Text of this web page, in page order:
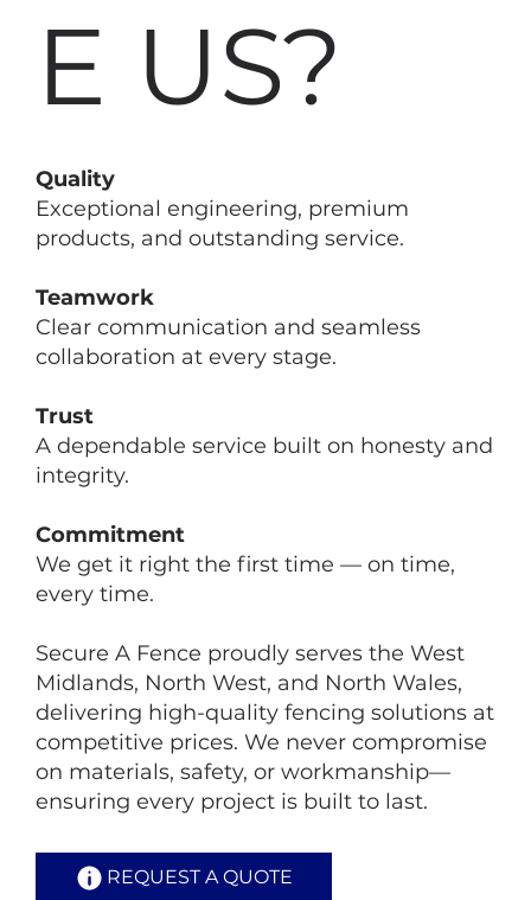
E US?
Quality
Exceptional engineering, premium
products, and outstanding service.
Teamwork
Clear communication and seamless
collaboration at every stage.
Trust
A dependable service built on honesty and
integrity.
Commitment
We get it right the first time — on time,
every time.
Secure A Fence proudly serves the West
Midlands, North West, and North Wales,
delivering high-quality fencing solutions at
competitive prices. We never compromise
on materials, safety, or workmanship—
ensuring every project is built to last.
REQUEST A QUOTE